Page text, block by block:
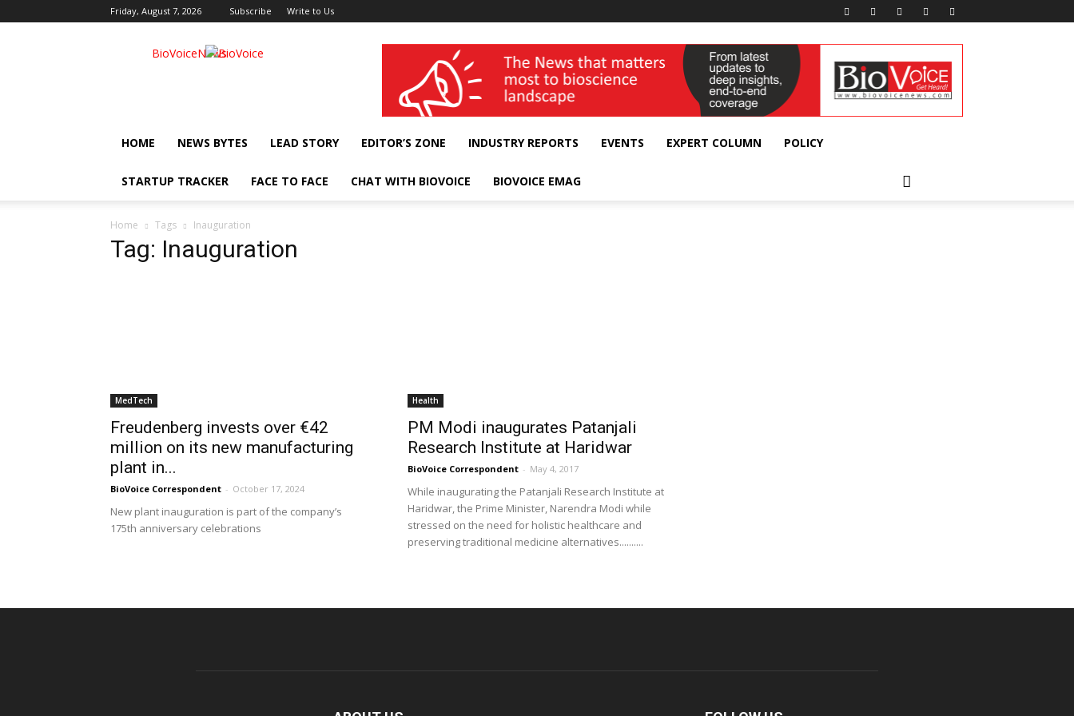
Friday, August 7, 2026 Subscribe Write to Us
BioVoiceNews wellness India Expo
HOME NEWS BYTES LEAD STORY EDITOR’S ZONE INDUSTRY REPORTS EVENTS EXPERT COLUMN POLICY
STARTUP TRACKER FACE TO FACE CHAT WITH BIOVOICE BIOVOICE EMAG
Home Tags Inauguration
Tag: Inauguration
MedTech
Freudenberg invests over €42
million on its new manufacturing
plant in...
BioVoice Correspondent - October 17, 2024
New plant inauguration is part of the company’s
175th anniversary celebrations
Health
PM Modi inaugurates Patanjali
Research Institute at Haridwar
BioVoice Correspondent - May 4, 2017
While inaugurating the Patanjali Research Institute at
Haridwar, the Prime Minister, Narendra Modi while
stressed on the need for holistic healthcare and
preserving traditional medicine alternatives..........